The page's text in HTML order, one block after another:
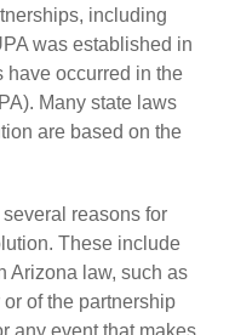
including
was established in
have occurred in the
Many state laws
are based on the
reasons for
These include
Arizona law, such as
of the partnership
any event that makes